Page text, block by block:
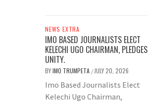
NEWS EXTRA
IMO BASED JOURNALISTS ELECT
KELECHI UGO CHAIRMAN, PLEDGES
UNITY.
BYIMO TRUMPETA / JULY 20, 2026
Imo Based Journalists Elect
Kelechi Ugo Chairman,